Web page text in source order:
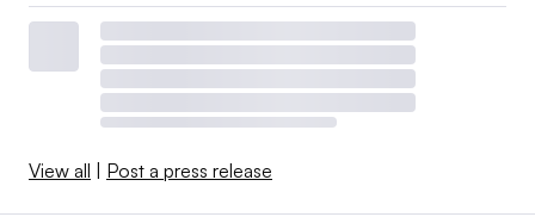
View all Post a press release